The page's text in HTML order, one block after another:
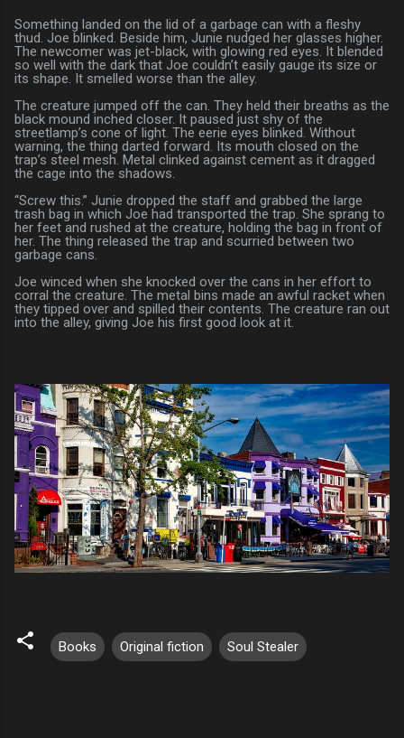
Something landed on the lid of a garbage can with a fleshy
thud. Joe blinked. Beside him, Junie nudged her glasses higher.
The newcomer was jet-black, with glowing red eyes. It blended
so well with the dark that Joe couldn’t easily gauge its size or
its shape. It smelled worse than the alley.
The creature jumped off the can. They held their breaths as the
black mound inched closer. It paused just shy of the
streetlamp’s cone of light. The eerie eyes blinked. Without
warning, the thing darted forward. Its mouth closed on the
trap’s steel mesh. Metal clinked against cement as it dragged
the cage into the shadows.
“Screw this.” Junie dropped the staff and grabbed the large
trash bag in which Joe had transported the trap. She sprang to
her feet and rushed at the creature, holding the bag in front of
her. The thing released the trap and scurried between two
garbage cans.
Joe winced when she knocked over the cans in her effort to
corral the creature. The metal bins made an awful racket when
they tipped over and spilled their contents. The creature ran out
into the alley, giving Joe his first good look at it.
Books Original fiction Soul Stealer